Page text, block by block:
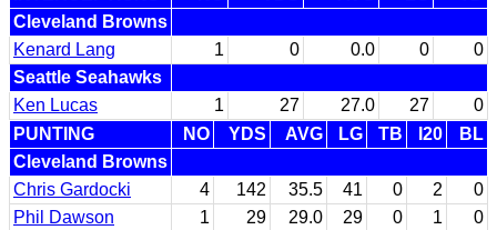
Cleveland Browns
Kenard Lang
1 0 0.0 0
0
Seattle Seahawks
Ken Lucas
1 27 27.0 27
0
PUNTING
NO YDS AVG LG TB I20
BL
Cleveland Browns
Chris Gardocki
4 142 35.5 41 0 2
0
Phil Dawson
1 29 29.0 29 0 1
0